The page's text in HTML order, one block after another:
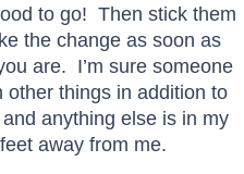
to go! Then stick them
the change as soon as
are. I’m sure someone
things in addition to
anything else is in my
away from me.